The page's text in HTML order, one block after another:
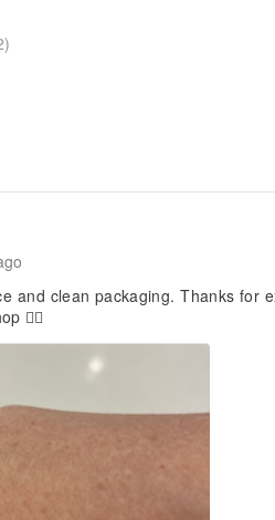
and clean packaging. Thanks for
👍🏻